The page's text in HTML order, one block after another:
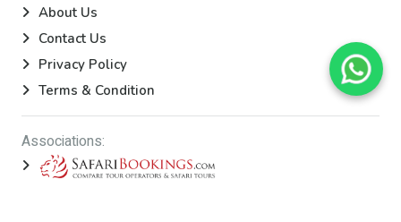
About Us
Contact Us
Privacy Policy
Terms & Condition
Associations: